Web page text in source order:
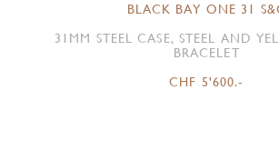
BLACK BAY ONE 31
31MM STEEL CASE, STEEL AND
BRACELET
CHF 5'600.-